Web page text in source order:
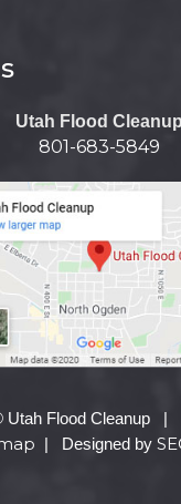
Utah Flood Cleanup
801-683-5849
Utah Flood Cleanup |
| Designed by